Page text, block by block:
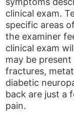
clinical exam.
specific areas
the examiner
clinical exam
may be
fractures,
diabetic
back are just a
pain.